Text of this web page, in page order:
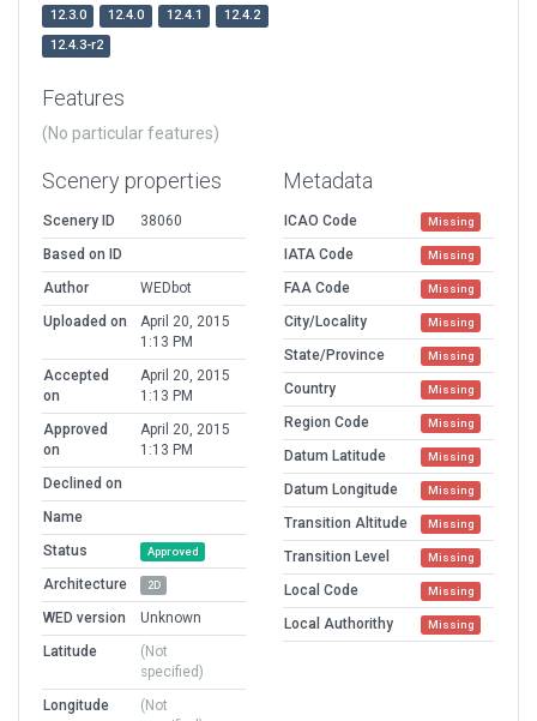
12.3.0
12.4.0 12.4.1
12.4.2
12.4.3-r2
Features
(No particular features)
Scenery properties
Scenery ID
38060
Based on ID
Author
WEDbot
Uploaded on
April 20, 2015
1:13 PM
Accepted
on
April 20, 2015
1:13 PM
Approved
on
April 20, 2015
1:13 PM
Declined on
Name
Status
Approved
Architecture 2D
WED version
Unknown
Latitude
(Not
specified)
Longitude
(Not
Metadata
ICAO Code Missing
IATA Code Missing
FAA Code Missing
City/Locality Missing
State/Province Missing
Country Missing
Region Code Missing
Datum Latitude Missing
Datum Longitude Missing
Transition Altitude Missing
Transition Level Missing
Local Code Missing
Local Authorithy Missing